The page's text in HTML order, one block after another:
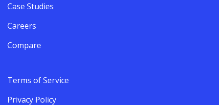
Case Studies
Careers
Compare
Terms of Service
Privacy Policy